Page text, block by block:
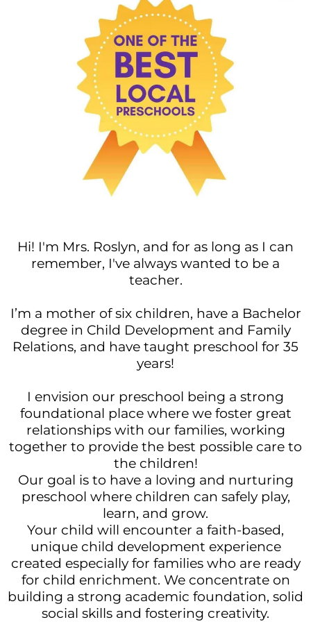
Hi! I'm Mrs. Roslyn, and for as long as I can
remember, I've always wanted to be a
teacher.
I’m a mother of six children, have a Bachelor
degree in Child Development and Family
Relations, and have taught preschool for 35
years!
I envision our preschool being a strong
foundational place where we foster great
relationships with our families, working
together to provide the best possible care to
the children!
Our goal is to have a loving and nurturing
preschool where children can safely play,
learn, and grow.
Your child will encounter a faith-based,
unique child development experience
created especially for families who are ready
for child enrichment. We concentrate on
building a strong academic foundation, solid
social skills and fostering creativity.